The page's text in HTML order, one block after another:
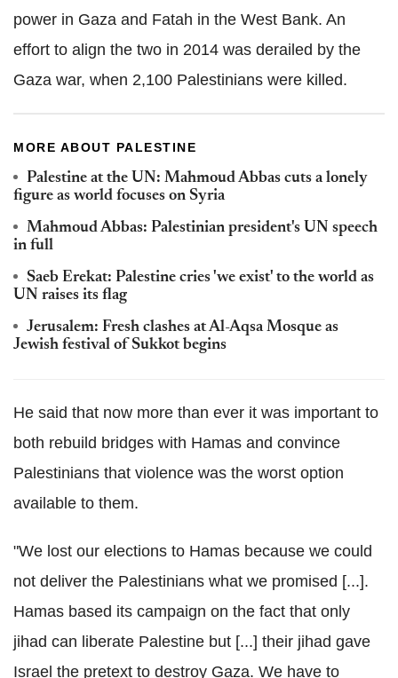
power in Gaza and Fatah in the West Bank. An
effort to align the two in 2014 was derailed by the
Gaza war, when 2,100 Palestinians were killed.
MORE ABOUT PALESTINE
Palestine at the UN: Mahmoud Abbas cuts a lonely
figure as world focuses on Syria
Mahmoud Abbas: Palestinian president's UN speech
in full
Saeb Erekat: Palestine cries 'we exist' to the world as
UN raises its flag
Jerusalem: Fresh clashes at Al-Aqsa Mosque as
Jewish festival of Sukkot begins
He said that now more than ever it was important to
both rebuild bridges with Hamas and convince
Palestinians that violence was the worst option
available to them.
"We lost our elections to Hamas because we could
not deliver the Palestinians what we promised [...].
Hamas based its campaign on the fact that only
jihad can liberate Palestine but [...] their jihad gave
Israel the pretext to destroy Gaza. We have to